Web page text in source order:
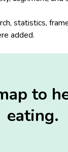
statistics,
added.
to
eating.